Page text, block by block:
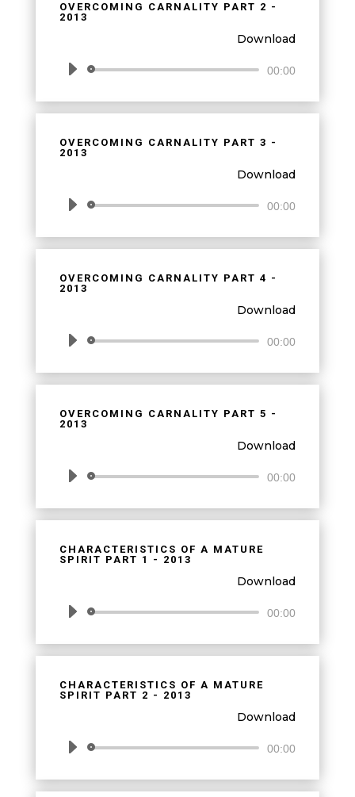
OVERCOMING CARNALITY PART 2 -
2013
Download
Audio
00:00
OVERCOMING CARNALITY PART 3 -
2013
Download
Audio
00:00
OVERCOMING CARNALITY PART 4 -
2013
Download
Audio
00:00
OVERCOMING CARNALITY PART 5 -
2013
Download
Audio
00:00
CHARACTERISTICS OF A MATURE
SPIRIT PART 1 - 2013
Download
Audio
00:00
CHARACTERISTICS OF A MATURE
SPIRIT PART 2 - 2013
Download
Audio
00:00